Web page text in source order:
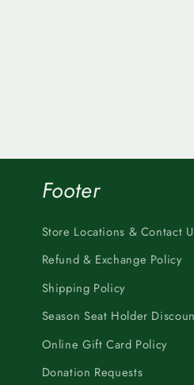
Footer
Store Locations & Contact
Refund & Exchange Policy
Shipping Policy
Season Seat Holder
Online Gift Card Policy
Donation Requests